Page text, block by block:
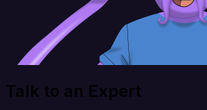
Talk to an Expert